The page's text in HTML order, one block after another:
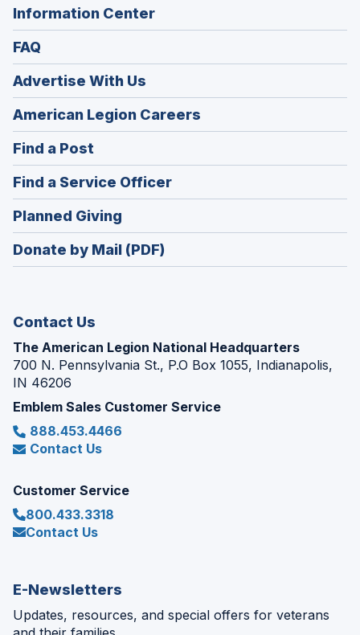
Information Center
FAQ
Advertise With Us
American Legion Careers
in
Find a Post
in
a
new
window)
Find a Service Officer(Opens
in
Planned Giving
in
a
Donate by Mail (PDF)
Contact Us
The American Legion National Headquarters
700 N. Pennsylvania St., P.O Box 1055, Indianapolis,
IN 46206
Emblem Sales Customer Service
888.453.4466
Contact Us
Customer Service
800.433.3318
Contact Us
E-Newsletters
Updates, resources, and special offers for veterans